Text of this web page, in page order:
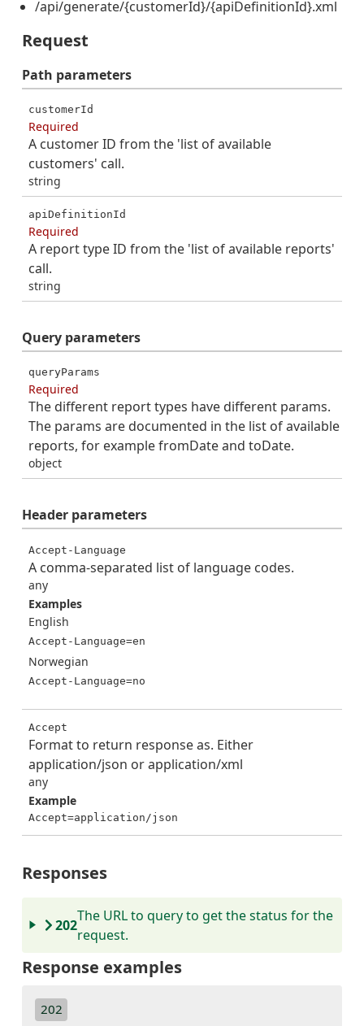
/api/generate/{customerId}/{apiDefinitionId}.xml
Request
Path parameters
customerId
Required
A customer ID from the 'list of available
customers' call.
string
apiDefinitionId
Required
A report type ID from the 'list of available reports'
call.
string
Queryparameters
queryParams
Required
The different report types have different params.
The params are documented in the list of available
reports, for example fromDate and toDate.
object
Headerparameters
Accept-Language
A comma-separated list of language codes.
any
Examples
English
Accept-Language=en
Norwegian
Accept-Language=no
Accept
Format to return response as. Either
application/json or application/xml
any
Example
Accept=application/json
Responses
202
The URL to query to get the status for the
request.
Response examples
202